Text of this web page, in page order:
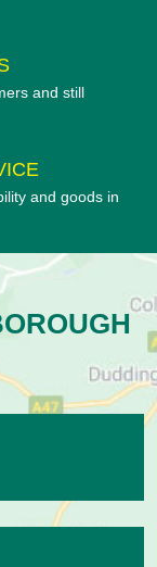
and still
and goods in